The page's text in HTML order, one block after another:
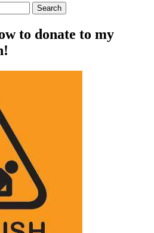
to donate to my